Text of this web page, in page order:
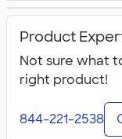
Shirts
Canada
Shirts
Product
Not sure what
right product!
844-221-2538